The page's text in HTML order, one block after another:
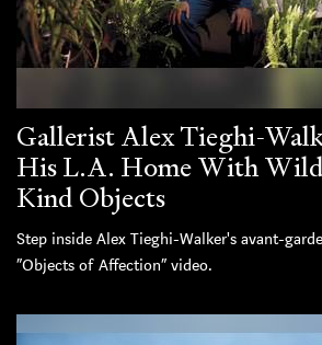
Gallerist Alex Tieghi-
His L.A. Home With
Kind Objects
Step inside Alex Tieghi-Walker's avant-
“Objects of Affection” video.